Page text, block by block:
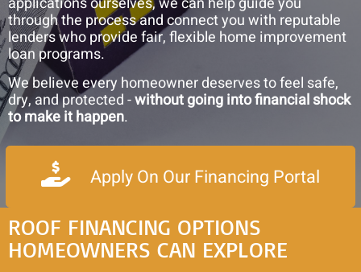
through the process and connect you with reputable
lenders who provide fair, flexible home improvement
loan programs.
We believe every homeowner deserves to feel safe,
dry, and protected -without going into financial shock
to make it happen.
Apply On Our Financing Portal
ROOF FINANCING OPTIONS
HOMEOWNERS CAN EXPLORE